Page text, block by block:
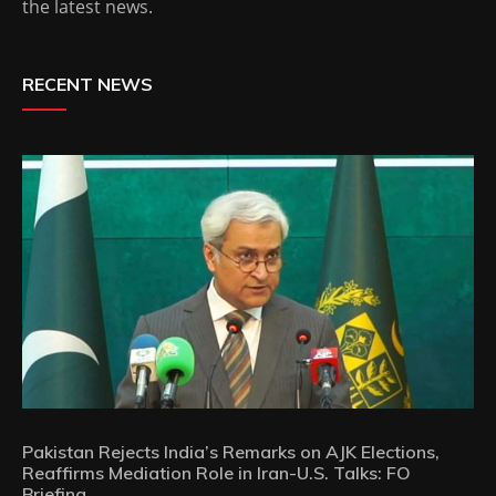
the latest news.
RECENT NEWS
Pakistan Rejects India’s Remarks on AJK Elections,
Reaffirms Mediation Role in Iran-U.S. Talks: FO